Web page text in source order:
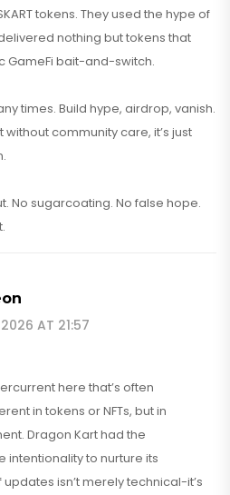
tokens. They used the hype of
nothing but tokens that
GameFi bait-and-switch.
times. Build hype, airdrop, vanish.
community care, it’s just
No sugarcoating. No false hope.
AT 21:57
here that’s often
in tokens or NFTs, but in
Dragon Kart had the
intentionality to nurture its
isn’t merely technical-it’s